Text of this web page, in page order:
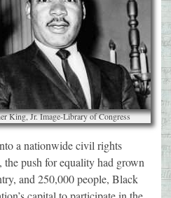
King, Jr. Image-Library of Congress
a nationwide civil rights
push for equality had grown
and 250,000 people, Black